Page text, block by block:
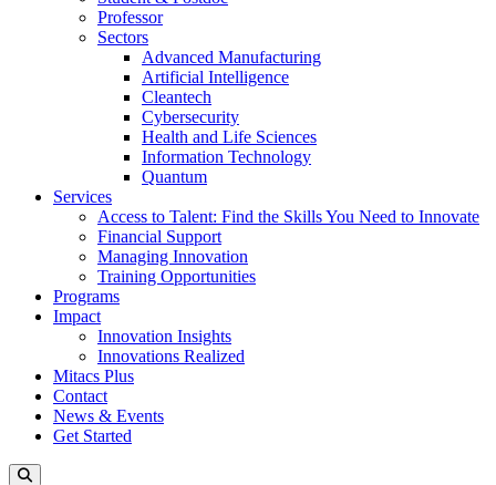
Professor
Sectors
Advanced Manufacturing
Artificial Intelligence
Cleantech
Cybersecurity
Health and Life Sciences
Information Technology
Quantum
Services
Access to Talent: Find the Skills You Need to Innovate
Financial Support
Managing Innovation
Training Opportunities
Programs
Impact
Innovation Insights
Innovations Realized
Mitacs Plus
Contact
News & Events
Get Started